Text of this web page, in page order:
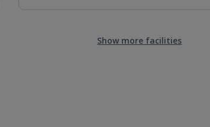
Show more facilities